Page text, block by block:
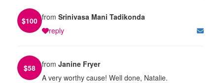
$100 from Srinivasa Mani Tadikonda
reply
$58 from Janine Fryer
A very worthy cause! Well done, Natalie.